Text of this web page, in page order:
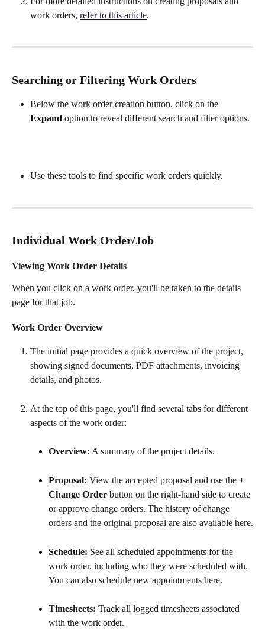
work orders, refer to this article.
Searching or Filtering Work Orders
Below the work order creation button, click on the
Expand option to reveal different search and filter options.
Use these tools to find specific work orders quickly.
Individual Work Order/Job
Viewing Work Order Details
When you click on a work order, you'll be taken to the details
page for that job.
Work Order Overview
The initial page provides a quick overview of the project,
showing signed documents, PDF attachments, invoicing
details, and photos.
At the top of this page, you'll find several tabs for different
aspects of the work order:
Overview: A summary of the project details.
Proposal: View the accepted proposal and use the +
Change Order button on the right-hand side to create
or approve change orders. The history of change
orders and the original proposal are also available here.
Schedule: See all scheduled appointments for the
work order, including who they were scheduled with.
You can also schedule new appointments here.
Timesheets: Track all logged timesheets associated
with the work order.